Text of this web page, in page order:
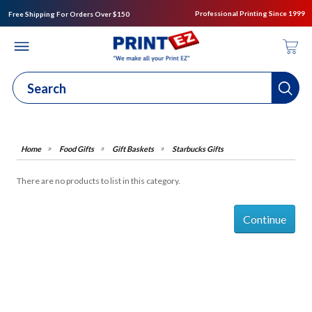
Free Shipping For Orders Over $150 Professional Printing Since 1999
Food Gifts Gift Baskets Starbucks Gifts
There are no products to list in this category.
Continue